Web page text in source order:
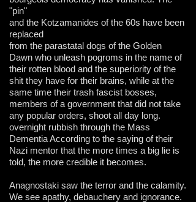
"pin"
and the Kotzamanides of the 60s have been
replaced
from the parastatal dogs of the Golden
Dawn who unleash pogroms in the name of
their rotten blood and the superiority of the
shit they have for their brains, while at the
same time their trash fascist bosses,
members of a government that did not take
any popular orders, shoot all day long.
overnight rubbish through the Mass
Dementia According to the saying of their
Nazi mentor that the more times a big lie is
told, the more credible it becomes.
Anagnostaki saw the terror and the calamity.
We see apathy, debauchery and ignorance.